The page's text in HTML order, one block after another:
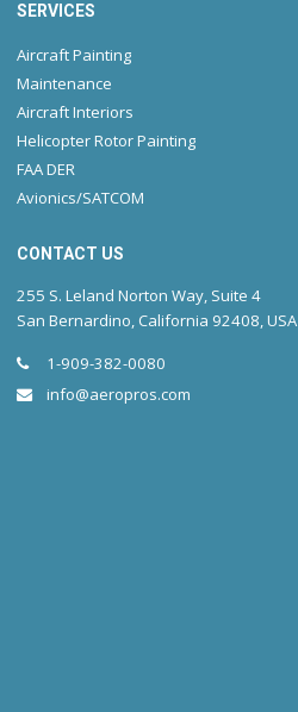
SERVICES
Aircraft Painting
Maintenance
Aircraft Interiors
Helicopter Rotor Painting
FAA DER
Avionics/SATCOM
CONTACT US
255 S. Leland Norton Way, Suite 4
San Bernardino, California 92408, USA
1-909-382-0080
info@aeropros.com